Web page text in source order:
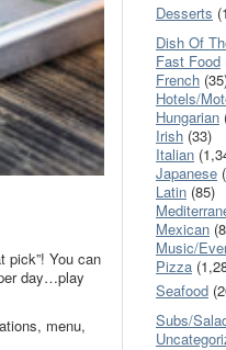
pick”! You can
day…play
menu,
Desserts
Dish Of
Fast Food
French
Hotels/
Hungarian
Irish (33)
Italian
Japanese
Latin (85)
Mexican
Music/
Pizza
Seafood
Subs/